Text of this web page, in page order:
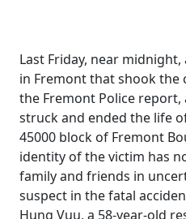
Last Friday, near
in Fremont that shook the
the Fremont Police
struck and ended the life
45000 block of Fremont
identity of the victim has
family and friends in
suspect in the fatal
Hung Vuu, a 58-year-old